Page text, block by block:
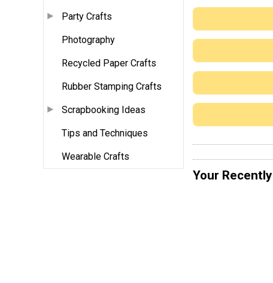
Party Crafts
Photography
Recycled Paper Crafts
Rubber Stamping Crafts
Scrapbooking Ideas
Tips and Techniques
Wearable Crafts
Your